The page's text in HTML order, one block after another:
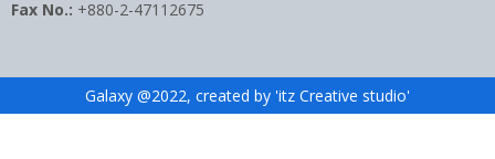
Fax No.: +880-2-47112675
Galaxy @2022, created by 'itz Creative studio'